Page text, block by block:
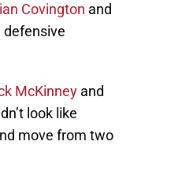
Covington and
defensive
McKinney and
look like
move from two